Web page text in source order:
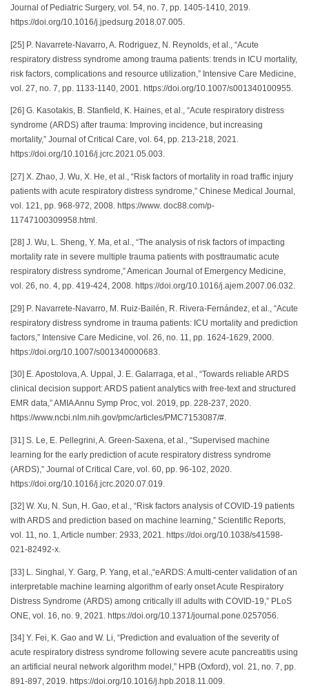
Journal of Pediatric Surgery, vol. 54, no. 7, pp. 1405-1410, 2019.
https://doi.org/10.1016/j.jpedsurg.2018.07.005.
[25] P. Navarrete-Navarro, A. Rodriguez, N. Reynolds, et al., “Acute
respiratory distress syndrome among trauma patients: trends in ICU mortality,
risk factors, complications and resource utilization,” Intensive Care Medicine,
vol. 27, no. 7, pp. 1133-1140, 2001. https://doi.org/10.1007/s001340100955.
[26] G. Kasotakis, B. Stanfield, K. Haines, et al., “Acute respiratory distress
syndrome (ARDS) after trauma: Improving incidence, but increasing
mortality,” Journal of Critical Care, vol. 64, pp. 213-218, 2021.
https://doi.org/10.1016/j.jcrc.2021.05.003.
[27] X. Zhao, J. Wu, X. He, et al., “Risk factors of mortality in road traffic injury
patients with acute respiratory distress syndrome,” Chinese Medical Journal,
vol. 121, pp. 968-972, 2008. https://www. doc88.com/p-
11747100309958.html.
[28] J. Wu, L. Sheng, Y. Ma, et al., “The analysis of risk factors of impacting
mortality rate in severe multiple trauma patients with posttraumatic acute
respiratory distress syndrome,” American Journal of Emergency Medicine,
vol. 26, no. 4, pp. 419-424, 2008. https://doi.org/10.1016/j.ajem.2007.06.032.
[29] P. Navarrete-Navarro, M. Ruiz-Bailén, R. Rivera-Fernández, et al., “Acute
respiratory distress syndrome in trauma patients: ICU mortality and prediction
factors,” Intensive Care Medicine, vol. 26, no. 11, pp. 1624-1629, 2000.
https://doi.org/10.1007/s001340000683.
[30] E. Apostolova, A. Uppal, J. E. Galarraga, et al., “Towards reliable ARDS
clinical decision support: ARDS patient analytics with free-text and structured
EMR data,” AMIA Annu Symp Proc, vol. 2019, pp. 228-237, 2020.
https://www.ncbi.nlm.nih.gov/pmc/articles/PMC7153087/#.
[31] S. Le, E. Pellegrini, A. Green-Saxena, et al., “Supervised machine
learning for the early prediction of acute respiratory distress syndrome
(ARDS),” Journal of Critical Care, vol. 60, pp. 96-102, 2020.
https://doi.org/10.1016/j.jcrc.2020.07.019.
[32] W. Xu, N. Sun, H. Gao, et al., “Risk factors analysis of COVID-19 patients
with ARDS and prediction based on machine learning,” Scientific Reports,
vol. 11, no. 1, Article number: 2933, 2021. https://doi.org/10.1038/s41598-
021-82492-x.
[33] L. Singhal, Y. Garg, P. Yang, et al.,“eARDS: A multi-center validation of an
interpretable machine learning algorithm of early onset Acute Respiratory
Distress Syndrome (ARDS) among critically ill adults with COVID-19,” PLoS
ONE, vol. 16, no. 9, 2021. https://doi.org/10.1371/journal.pone.0257056.
[34] Y. Fei, K. Gao and W. Li, “Prediction and evaluation of the severity of
acute respiratory distress syndrome following severe acute pancreatitis using
an artificial neural network algorithm model,” HPB (Oxford), vol. 21, no. 7, pp.
891-897, 2019. https://doi.org/10.1016/j.hpb.2018.11.009.